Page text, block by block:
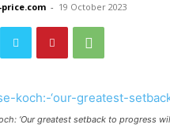
price.com - 19 October 2023
‘Our greatest setback to progress